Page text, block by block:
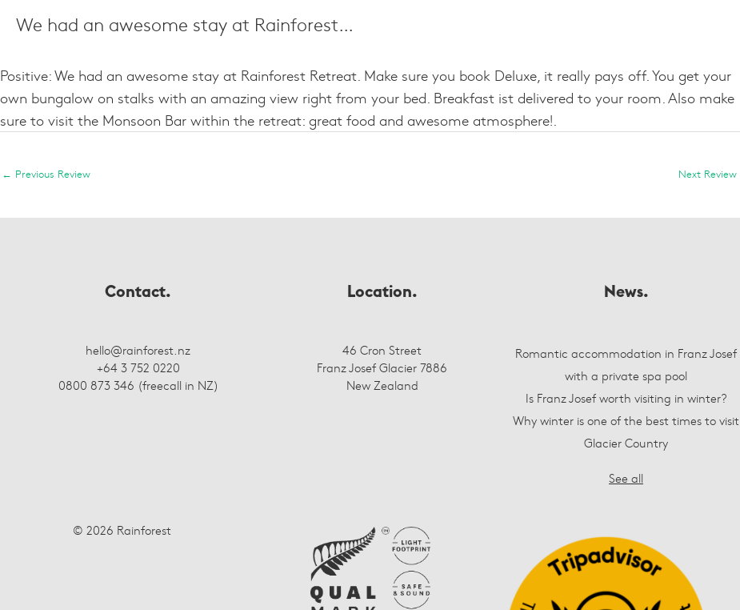
We had an awesome stay at Rainforest…
Positive: We had an awesome stay at Rainforest Retreat. Make sure you book Deluxe, it really pays off. You get your
own bungalow on stalks with an amazing view right from your bed. Breakfast ist delivered to your room. Also make
sure to visit the Monsoon Bar within the retreat: great food and awesome atmosphere!.
← Previous Review Next Review
Contact.
hello@rainforest.nz
+64 3 752 0220
0800 873 346 (freecall in NZ)
Location.
46 Cron Street
Franz Josef Glacier 7886
New Zealand
News.
Romantic accommodation in Franz Josef
with a private spa pool
Is Franz Josef worth visiting in winter?
Why winter is one of the best times to visit
Glacier Country
See all
© 2026 Rainforest